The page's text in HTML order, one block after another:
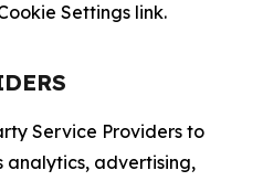
Settings link.
Service Providers to
analytics, advertising,